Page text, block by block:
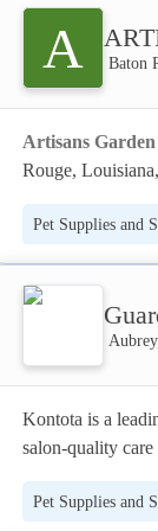
management –
We partner with
to elevate their
owners and
A Baton
Artisans
Rouge,
environments
plans to
We partner with
lasting beauty.
spaces that
diverse clientele
Pet Supplies and
Kontota is a
salon-quality
products to
Pet Supplies and